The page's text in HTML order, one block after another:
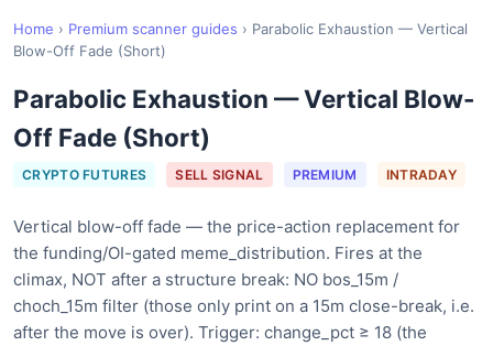
Home › Premium scanner guides › Parabolic Exhaustion — Vertical
Blow-Off Fade (Short)
Parabolic Exhaustion — Vertical Blow-
Off Fade (Short)
CRYPTO FUTURES SELL SIGNAL PREMIUM INTRADAY
Vertical blow-off fade — the price-action replacement for
the funding/OI-gated meme_distribution. Fires at the
climax, NOT after a structure break: NO bos_15m /
choch_15m filter (those only print on a 15m close-break, i.e.
after the move is over). Trigger: change_pct ≥ 18 (the